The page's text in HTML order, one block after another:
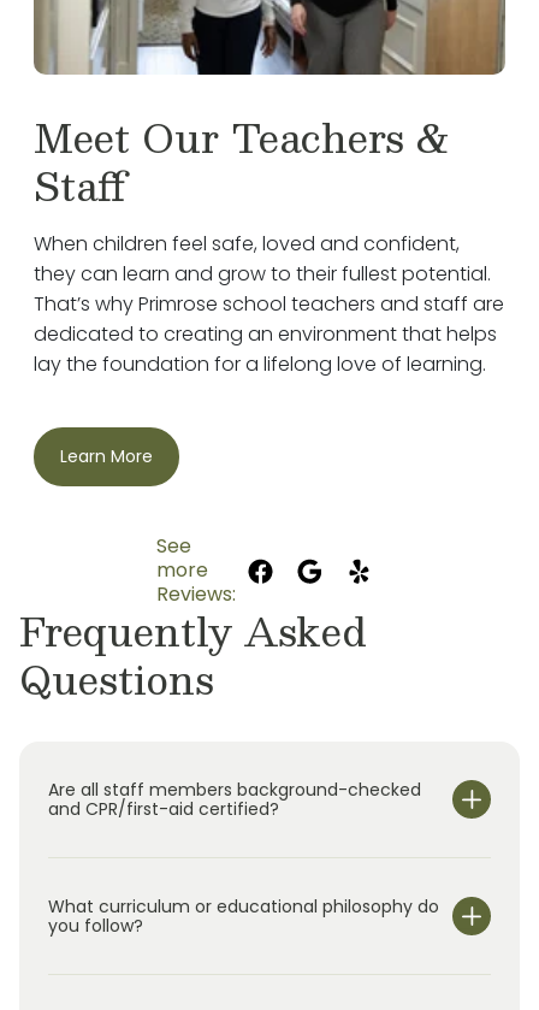
Meet Our Teachers &
Staff
When children feel safe, loved and confident,
they can learn and grow to their fullest potential.
That’s why Primrose school teachers and staff are
dedicated to creating an environment that helps
lay the foundation for a lifelong love of learning.
Learn More
See
more
Reviews:
Frequently Asked
Questions
Are all staff members background-checked
and CPR/first-aid certified?
What curriculum or educational philosophy do
you follow?